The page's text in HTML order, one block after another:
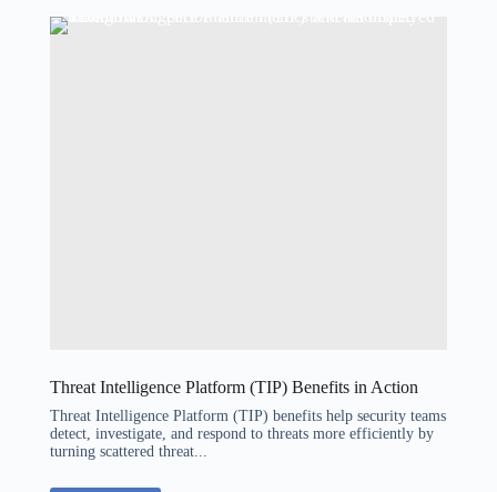
Threat Intelligence Platform (TIP) Benefits in Action
Threat Intelligence Platform (TIP) benefits help security teams
detect, investigate, and respond to threats more efficiently by
turning scattered threat...